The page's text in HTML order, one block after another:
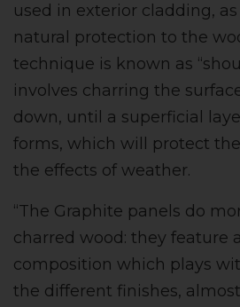
used in exterior cladding,
natural protection to the
technique is known as
involves charring the
down, until a superficial
forms, which will protect
the effects of weather.
“The Graphite panels do
charred wood: they feature
composition which plays
the different finishes,